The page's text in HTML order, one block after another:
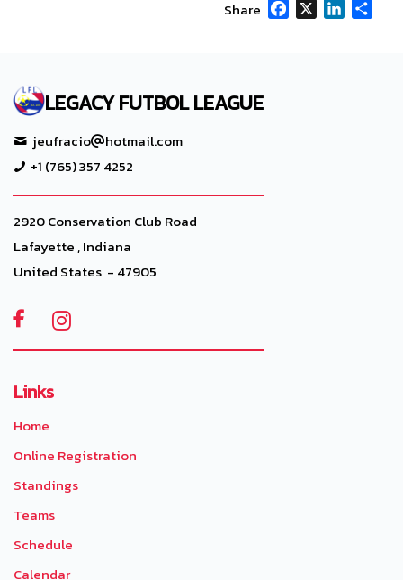
Share Facebook
X LinkedIn
LEGACY FUTBOL LEAGUE
jeufracio
hotmail.com
+1 (765) 357 4252
2920 Conservation Club Road
Lafayette , Indiana
United States - 47905

Links
Home
Online Registration
Standings
Teams
Schedule
Calendar